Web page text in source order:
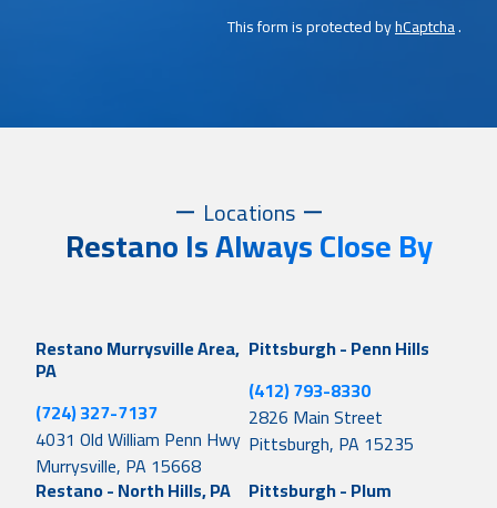
This form is protected byhCaptcha.
Locations
Restano Is Always Close By
Restano Murrysville Area,
PA
(724) 327-7137
4031 Old William Penn Hwy
Murrysville, PA 15668
Pittsburgh - Penn Hills
(412) 793-8330
2826 Main Street
Pittsburgh, PA 15235
Restano - North Hills, PA Pittsburgh - Plum